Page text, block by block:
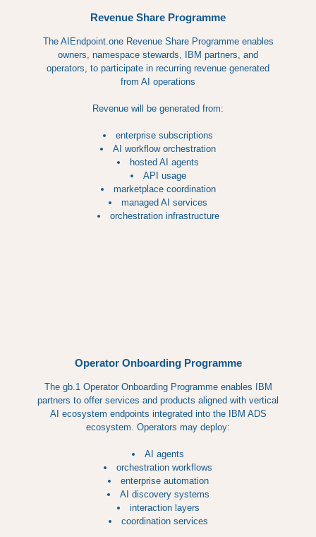
Revenue Share Programme
The AIEndpoint.one Revenue Share Programme enables
owners, namespace stewards, IBM partners, and
operators, to participate in recurring revenue generated
from AI operations
Revenue will be generated from:
enterprise subscriptions
AI workflow orchestration
hosted AI agents
API usage
marketplace coordination
managed AI services
orchestration infrastructure
Operator Onboarding Programme
The gb.1 Operator Onboarding Programme enables IBM
partners to offer services and products aligned with vertical
AI ecosystem endpoints integrated into the IBM ADS
ecosystem. Operators may deploy:
AI agents
orchestration workflows
enterprise automation
AI discovery systems
interaction layers
coordination services